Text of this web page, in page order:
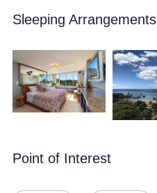
Sleeping Arrangements
Point of Interest